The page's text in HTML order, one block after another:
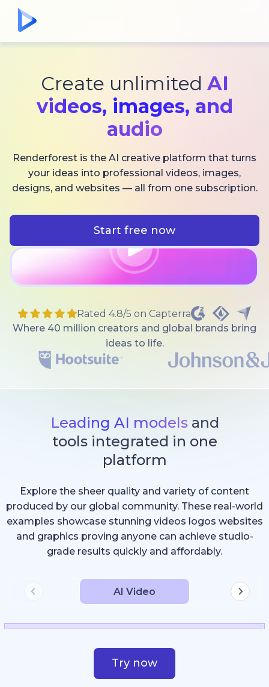
Create unlimited AI
videos, images, and
audio
Renderforest is the AI creative platform that turns
your ideas into professional videos, images,
designs, and websites — all from one subscription.
Start free now
Rated 4.8/5 on Capterra
Where 40 million creators and global brands bring
ideas to life.
Leading AI modelsand
tools integrated in one
platform
Explore the sheer quality and variety of content
produced by our global community. These real-world
examples showcase stunning videos logos websites
and graphics proving anyone can achieve studio-
grade results quickly and affordably.
AI Video
Try now